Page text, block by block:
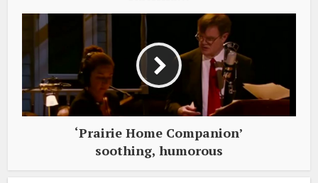
‘Prairie Home Companion’
soothing, humorous